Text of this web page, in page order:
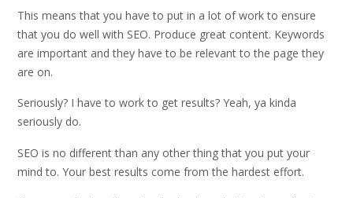
This means that you have to put in a lot of work to ensure
that you do well with SEO. Produce great content. Keywords
are important and they have to be relevant to the page they
are on.
Seriously? I have to work to get results? Yeah, ya kinda
seriously do.
SEO is no different than any other thing that you put your
mind to. Your best results come from the hardest effort.